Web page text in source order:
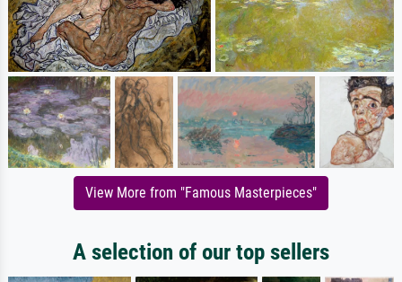
View More from "Famous Masterpieces"
A selection of our top sellers